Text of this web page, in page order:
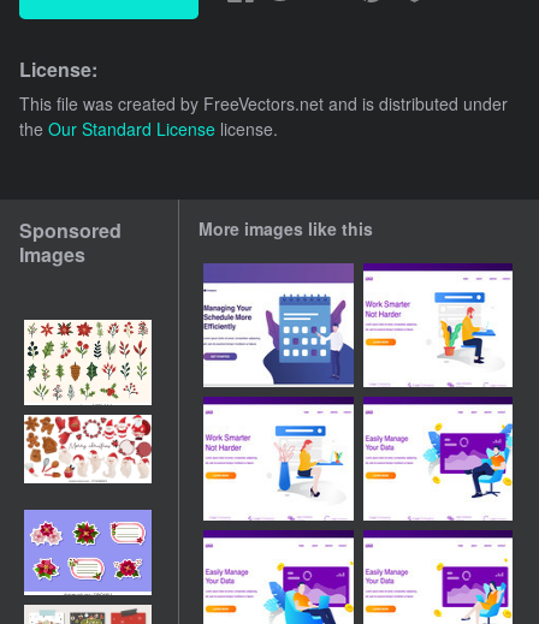
License:
This file was created by FreeVectors.net and is distributed under
the Our Standard License license.
Sponsored
Images
More images like this